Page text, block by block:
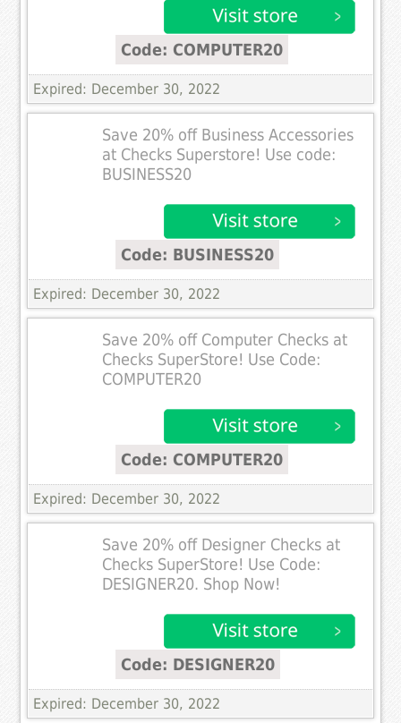
Code: COMPUTER20
Expired: December 30, 2022
Save 20% off Business Accessories
at Checks Superstore! Use code:
BUSINESS20
Code: BUSINESS20
Expired: December 30, 2022
Save 20% off Computer Checks at
Checks SuperStore! Use Code:
COMPUTER20
Code: COMPUTER20
Expired: December 30, 2022
Save 20% off Designer Checks at
Checks SuperStore! Use Code:
DESIGNER20. Shop Now!
Code: DESIGNER20
Expired: December 30, 2022